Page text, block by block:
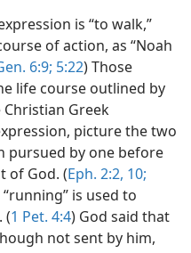
is “to walk,”
of action, as “Noah
6:9; 5:22) Those
life course outlined by
Greek
picture the two
pursued by one before
of God. (Eph. 2:2, 10;
is used to
(1 Pet. 4:4) God said that
not sent by him,